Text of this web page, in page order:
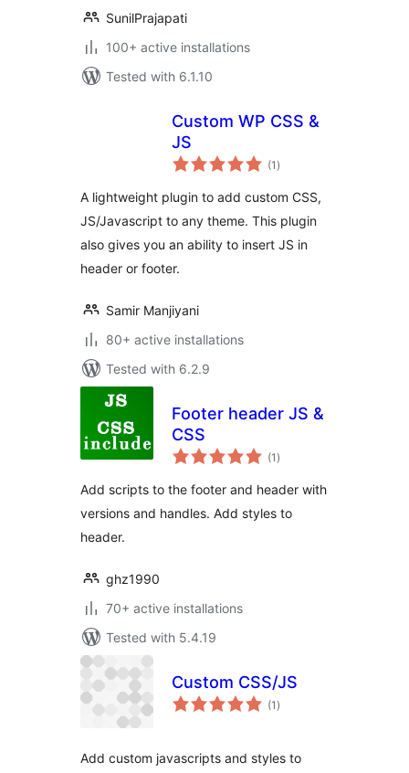
SunilPrajapati
100+ active installations
Tested with 6.1.10
Custom WP CSS &
JS
(1 total
ratings
)
A lightweight plugin to add custom CSS,
JS/Javascript to any theme. This plugin
also gives you an ability to insert JS in
header or footer.
Samir Manjiyani
80+ active installations
Tested with 6.2.9
Footer header JS &
CSS
(1 total
ratings
)
Add scripts to the footer and header with
versions and handles. Add styles to
header.
ghz1990
70+ active installations
Tested with 5.4.19
Custom CSS/JS
(1 total
ratings
)
Add custom javascripts and styles to